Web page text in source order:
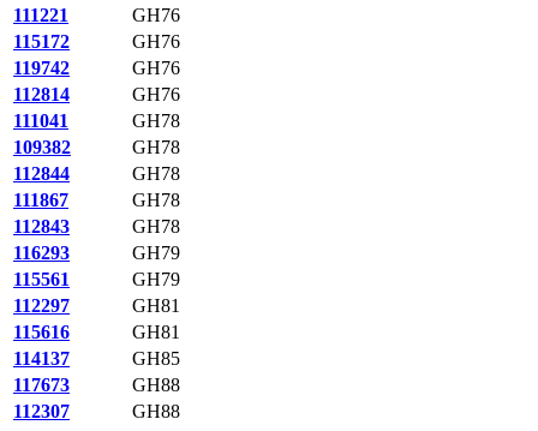
111221
GH76
115172
GH76
119742
GH76
112814
GH76
111041
GH78
109382
GH78
112844
GH78
111867
GH78
112843
GH78
116293
GH79
115561
GH79
112297
GH81
115616
GH81
114137
GH85
117673
GH88
112307
GH88